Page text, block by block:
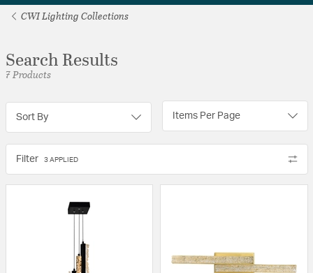
CWI Lighting Collections
Search Results
7 Products
Sort By Items Per Page
Filter 3 APPLIED